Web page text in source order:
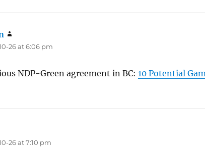
26 at 6:06 pm
NDP-Green agreement in BC:10 Potential
26 at 7:10 pm